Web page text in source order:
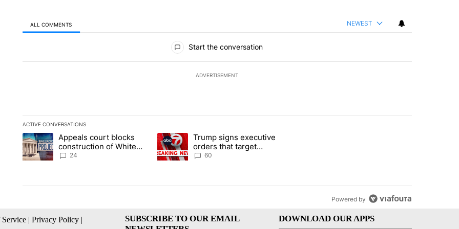
ALL COMMENTS NEWEST
Start the conversation
ADVERTISEMENT
ACTIVE CONVERSATIONS
The following is a list of the most commented articles in the last 7 days.
A trending article titled "Appeals court blocks construction of White House ballroom" with 24 comments.
Appeals court blocks
construction of White
House ballroom
24
A trending article titled "Trump signs executive orders that target birthright citizenship"
Trump signs executive
orders that target
birthright citizenship
60
Powered by
Service | Privacy Policy |
SUBSCRIBE TO OUR EMAIL
DOWNLOAD OUR APPS